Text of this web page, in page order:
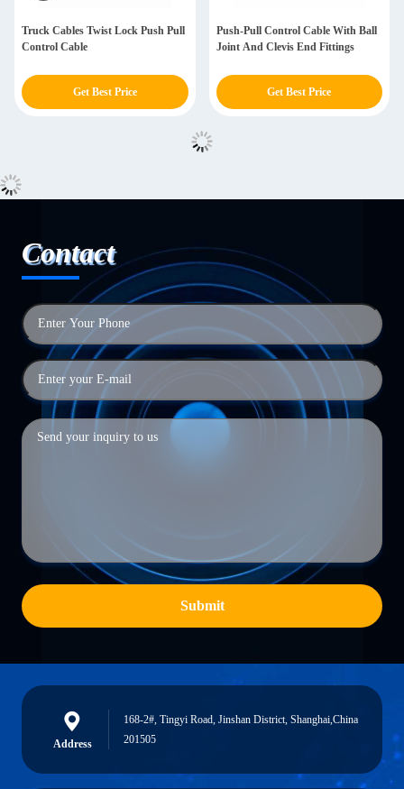
Truck Cables Twist Lock Push Pull
Control Cable
Get Best Price
Push-Pull Control Cable With Ball
Joint And Clevis End Fittings
Get Best Price
Contact
Submit
Address
168-2#, Tingyi Road, Jinshan District, Shanghai,China
201505